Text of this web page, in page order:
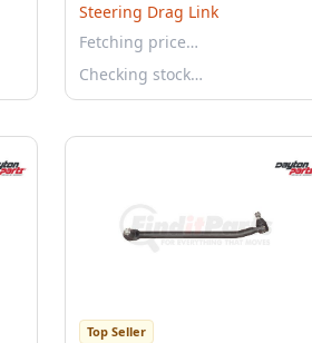
Steering Drag Link
Fetching price…
Checking stock…
Top Seller